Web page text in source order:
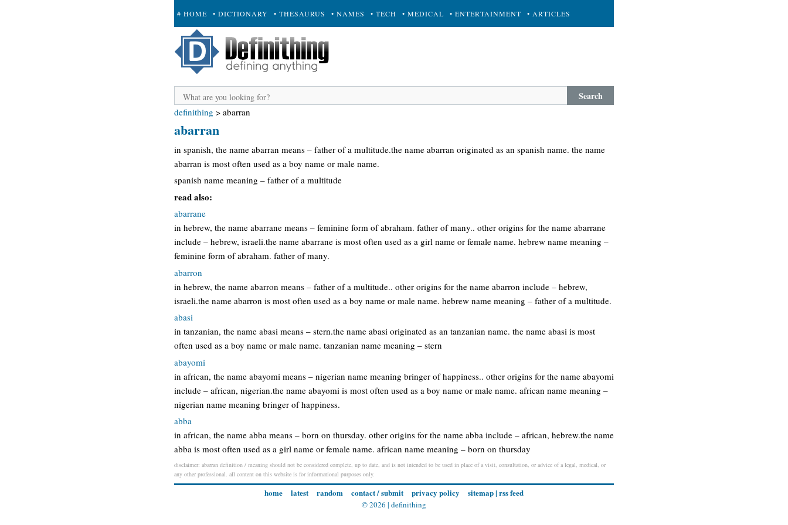
# HOME • DICTIONARY • THESAURUS • NAMES • TECH • MEDICAL • ENTERTAINMENT • ARTICLES
+ SUBMIT
Search
definithing > abarran
abarran
in spanish, the name abarran means – father of a multitude.the name abarran originated as an spanish name. the name
abarran is most often used as a boy name or male name.
spanish name meaning – father of a multitude
read also:
abarrane
in hebrew, the name abarrane means – feminine form of abraham. father of many.. other origins for the name abarrane
include – hebrew, israeli.the name abarrane is most often used as a girl name or female name. hebrew name meaning –
feminine form of abraham. father of many.
abarron
in hebrew, the name abarron means – father of a multitude.. other origins for the name abarron include – hebrew,
israeli.the name abarron is most often used as a boy name or male name. hebrew name meaning – father of a multitude.
abasi
in tanzanian, the name abasi means – stern.the name abasi originated as an tanzanian name. the name abasi is most
often used as a boy name or male name. tanzanian name meaning – stern
abayomi
in african, the name abayomi means – nigerian name meaning bringer of happiness.. other origins for the name abayomi
include – african, nigerian.the name abayomi is most often used as a boy name or male name. african name meaning –
nigerian name meaning bringer of happiness.
abba
in african, the name abba means – born on thursday. other origins for the name abba include – african, hebrew.the name
abba is most often used as a girl name or female name. african name meaning – born on thursday
disclaimer: abarran definition / meaning should not be considered complete, up to date, and is not intended to be used in place of a visit, consultation, or advice of a legal, medical, or
any other professional. all content on this website is for informational purposes only.
home latest random contact / submit privacy policy sitemap| rss feed
© 2026 | definithing